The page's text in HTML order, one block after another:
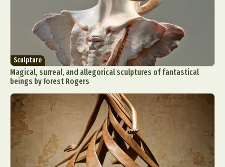
Sculpture
Magical, surreal, and allegorical sculptures of fantastical
beings by Forest Rogers